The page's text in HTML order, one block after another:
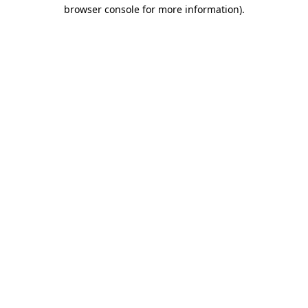
browser console for more information).